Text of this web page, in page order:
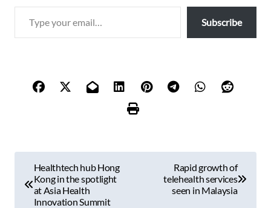
Subscribe
Healthtech hub Hong
Kong in the spotlight
at Asia Health
Innovation Summit
Rapid growth of
telehealth services
seen in Malaysia